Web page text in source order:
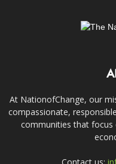
At NationofChange, our
compassionate,
communities that focus